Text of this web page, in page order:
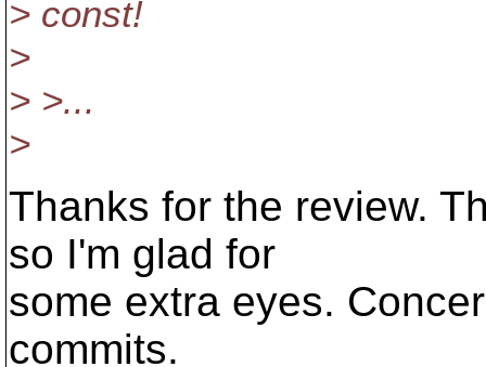
> const!
>
> >...
>
Thanks for the review.
so I'm glad for
some extra eyes.
commits.